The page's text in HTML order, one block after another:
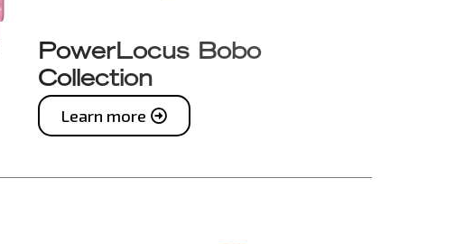
PowerLocus Bobo
Collection
Learn more